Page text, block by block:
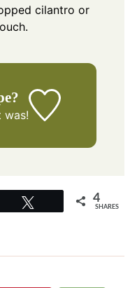
cilantro or
was!
4
SHARES